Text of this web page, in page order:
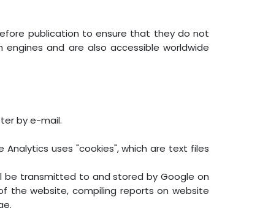
publication to ensure that they do not
and are also accessible worldwide
by e-mail.
uses "cookies", which are text files
be transmitted to and stored by Google on
the website, compiling reports on website